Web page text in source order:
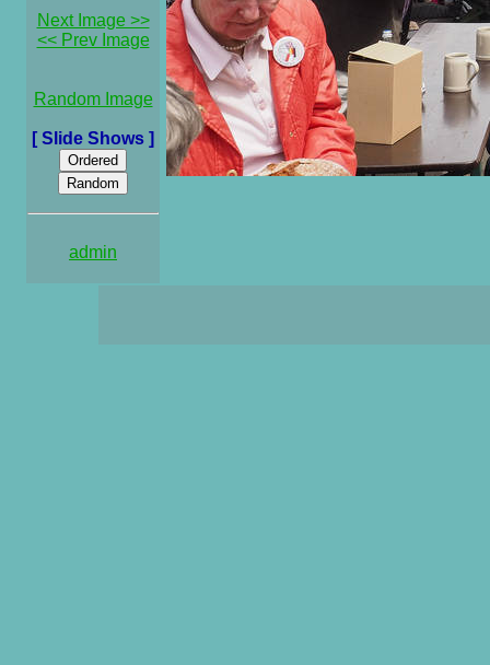
Next Image >>
<< Prev Image
Random Image
[ Slide Shows ]
admin